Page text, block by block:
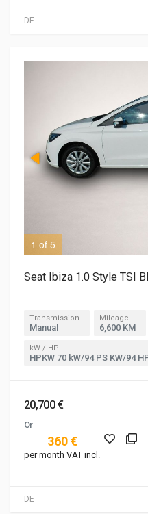
DE
1 of 5
DE
Seat Ibiza 1.0 Style TSI
Transmission
Manual
Mileage
6,600 KM
kW / HP
HPKW 70 kW/94 PS KW/94
20,700 €
Or
360 €
per month VAT incl.